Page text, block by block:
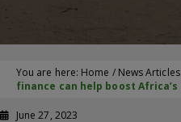
You are here: Home / News Articles
finance can help boost
June 27, 2023